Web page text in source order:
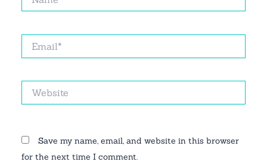
Save my name, email, and website in this browser
for the next time I comment.